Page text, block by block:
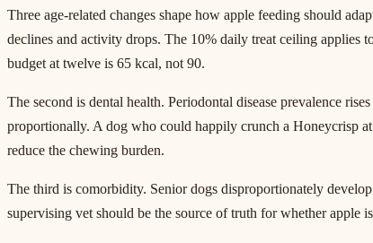
Three age-related changes shape how apple feeding should
declines and activity drops. The 10% daily treat ceiling applies
budget at twelve is 65 kcal, not 90.
The second is dental health. Periodontal disease prevalence
proportionally. A dog who could happily crunch a Honeycrisp
reduce the chewing burden.
The third is comorbidity. Senior dogs disproportionately
supervising vet should be the source of truth for whether apple